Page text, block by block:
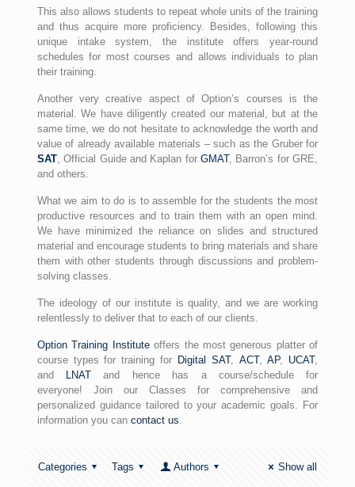
This also allows students to repeat whole units of the training
and thus acquire more proficiency. Besides, following this
unique intake system, the institute offers year-round
schedules for most courses and allows individuals to plan
their training.
Another very creative aspect of Option’s courses is the
material. We have diligently created our material, but at the
same time, we do not hesitate to acknowledge the worth and
value of already available materials – such as the Gruber for
SAT, Official Guide and Kaplan forGMAT, Barron’s for GRE,
and others.
What we aim to do is to assemble for the students the most
productive resources and to train them with an open mind.
We have minimized the reliance on slides and structured
material and encourage students to bring materials and share
them with other students through discussions and problem-
solving classes.
The ideology of our institute is quality, and we are working
relentlessly to deliver that to each of our clients.
Option Training Instituteoffers the most generous platter of
course types for training for Digital SAT, ACT,AP, UCAT,
and
LNAT and hence has a course/schedule for
everyone! Join our Classes for comprehensive and
personalized guidance tailored to your academic goals. For
information you can contact us.
Categories Tags Authors Show all